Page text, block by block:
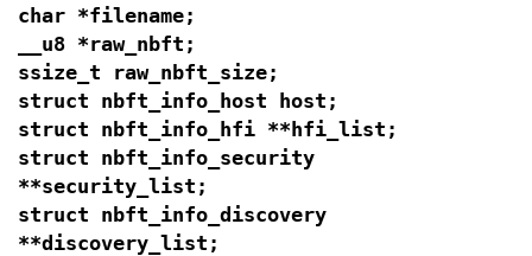
char *filename;
__u8 *raw_nbft;
ssize_t raw_nbft_size;
struct nbft_info_host host;
struct nbft_info_hfi **hfi_list;
struct nbft_info_security
**security_list;
struct nbft_info_discovery
**discovery_list;